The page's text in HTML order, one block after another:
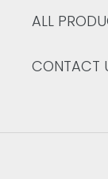
ALL
CONTACT